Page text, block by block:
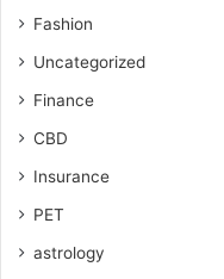
Fashion
Uncategorized
Finance
CBD
Insurance
PET
astrology